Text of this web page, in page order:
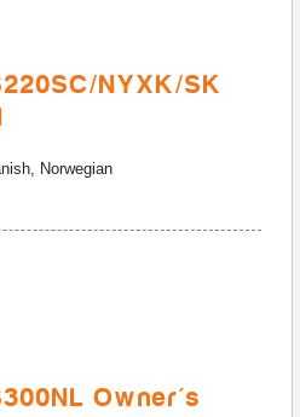
NYXK/SK
Norwegian
Owner's